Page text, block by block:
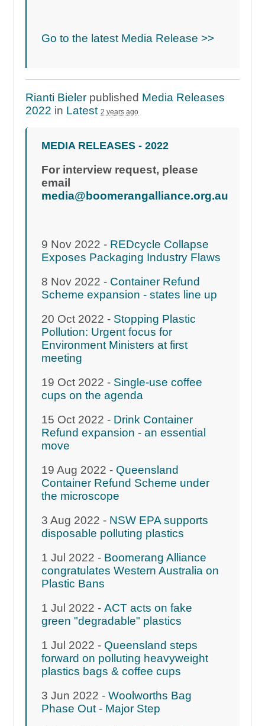
Go to the latest Media Release >>
Rianti Bieler published Media Releases
2022 in Latest 2 years ago
MEDIA RELEASES - 2022
For interview request, please
email
media@boomerangalliance.org.au
9 Nov 2022 - REDcycle Collapse
Exposes Packaging Industry Flaws
8 Nov 2022 - Container Refund
Scheme expansion - states line up
20 Oct 2022 - Stopping Plastic
Pollution: Urgent focus for
Environment Ministers at first
meeting
19 Oct 2022 - Single-use coffee
cups on the agenda
15 Oct 2022 - Drink Container
Refund expansion - an essential
move
19 Aug 2022 - Queensland
Container Refund Scheme under
the microscope
3 Aug 2022 - NSW EPA supports
disposable polluting plastics
1 Jul 2022 - Boomerang Alliance
congratulates Western Australia on
Plastic Bans
1 Jul 2022 -ACT acts on fake
green "degradable" plastics
1 Jul 2022 - Queensland steps
forward on polluting heavyweight
plastics bags & coffee cups
3 Jun 2022 -Woolworths Bag
Phase Out - Major Step